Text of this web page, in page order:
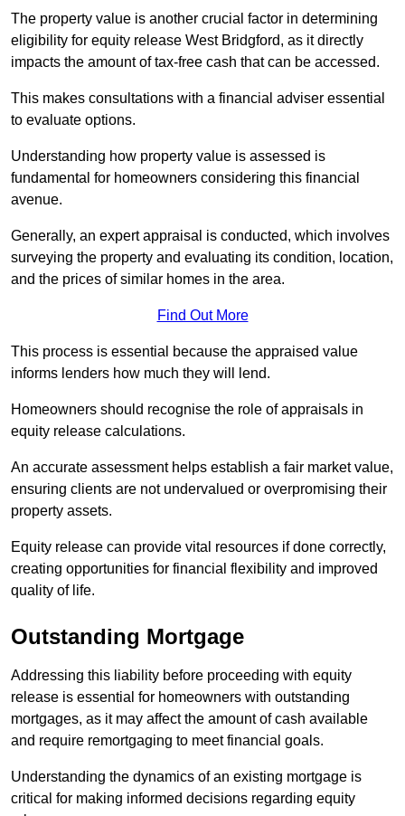
The property value is another crucial factor in determining
eligibility for equity release West Bridgford, as it directly
impacts the amount of tax-free cash that can be accessed.
This makes consultations with a financial adviser essential
to evaluate options.
Understanding how property value is assessed is
fundamental for homeowners considering this financial
avenue.
Generally, an expert appraisal is conducted, which involves
surveying the property and evaluating its condition, location,
and the prices of similar homes in the area.
Find Out More
This process is essential because the appraised value
informs lenders how much they will lend.
Homeowners should recognise the role of appraisals in
equity release calculations.
An accurate assessment helps establish a fair market value,
ensuring clients are not undervalued or overpromising their
property assets.
Equity release can provide vital resources if done correctly,
creating opportunities for financial flexibility and improved
quality of life.
Outstanding Mortgage
Addressing this liability before proceeding with equity
release is essential for homeowners with outstanding
mortgages, as it may affect the amount of cash available
and require remortgaging to meet financial goals.
Understanding the dynamics of an existing mortgage is
critical for making informed decisions regarding equity